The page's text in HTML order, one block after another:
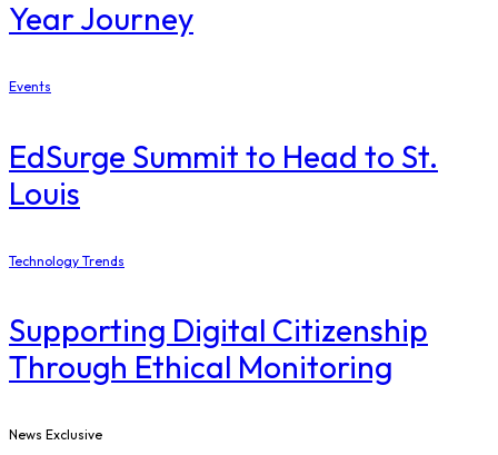
Year Journey
Events
EdSurge Summit to Head to St.
Louis
Technology Trends
Supporting Digital Citizenship
Through Ethical Monitoring
News Exclusive